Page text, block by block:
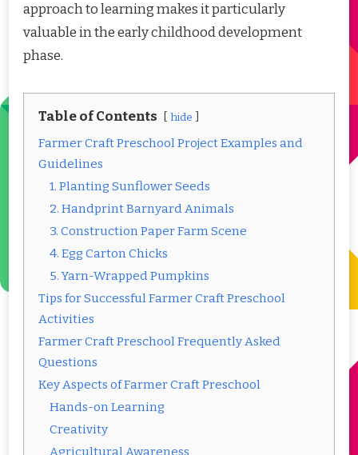
approach to learning makes it particularly
valuable in the early childhood development
phase.
Table of Contents hide
Farmer Craft Preschool Project Examples and
Guidelines
1. Planting Sunflower Seeds
2. Handprint Barnyard Animals
3. Construction Paper Farm Scene
4. Egg Carton Chicks
5. Yarn-Wrapped Pumpkins
Tips for Successful Farmer Craft Preschool
Activities
Farmer Craft Preschool Frequently Asked
Questions
Key Aspects of Farmer Craft Preschool
Hands-on Learning
Creativity
Agricultural Awareness